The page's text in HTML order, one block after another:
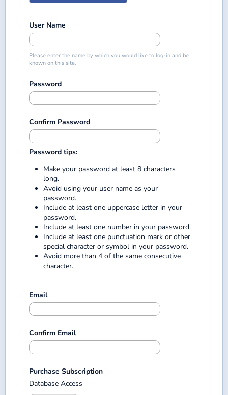
User Name
Please enter the name by which you would like to log-in and be
known on this site.
Password
Confirm Password
Password tips:
Make your password at least 8 characters
long.
Avoid using your user name as your
password.
Include at least one uppercase letter in your
password.
Include at least one number in your password.
Include at least one punctuation mark or other
special character or symbol in your password.
Avoid more than 4 of the same consecutive
character.
Email
Confirm Email
Purchase Subscription
Database Access